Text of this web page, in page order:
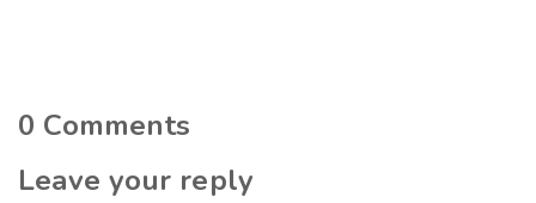
0 Comments
Leave your reply